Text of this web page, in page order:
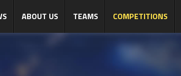
ABOUT US TEAMS COMPETITIONS